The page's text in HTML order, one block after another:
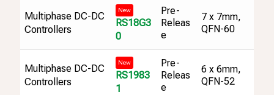
Multiphase DC-DC
Controllers
New
RS18G3
0
Pre-
Releas
e
7 x 7mm,
QFN-60
Multiphase DC-DC
Controllers
New
RS1983
1
Pre-
Releas
e
6 x 6mm,
QFN-52